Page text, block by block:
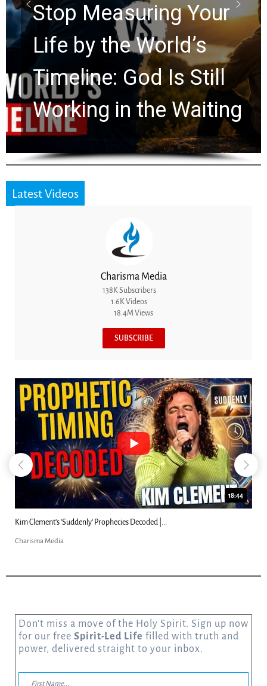
Rapture? Prophecy
Watchers Explores
Ancient Clues Hidden
for 2,000 Years
Latest Videos
Charisma Media
138K Subscribers
1.6K Videos
18.4M Views
SUBSCRIBE
18:44
Kim Clement's 'Suddenly' Prophecies Decoded |...
Charisma Media
Don’t miss a move of the Holy Spirit. Sign up now
for our free Spirit-Led Life filled with truth and
power, delivered straight to your inbox.